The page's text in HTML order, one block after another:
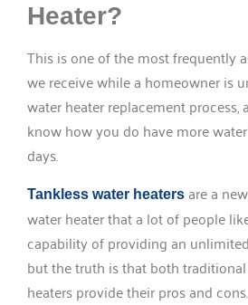
Heater?
This is one of the most frequently
we receive while a homeowner is
water heater replacement process,
know how you do have more
days.
Tankless water heaters are a
water heater that a lot of people
capability of providing an
but the truth is that both
heaters provide their pros and cons.